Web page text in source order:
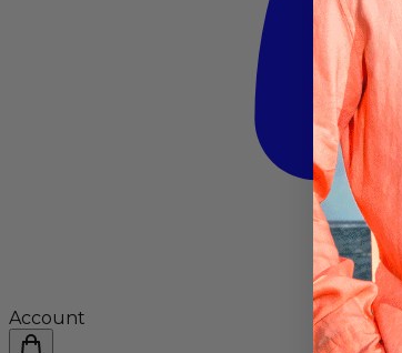
Account